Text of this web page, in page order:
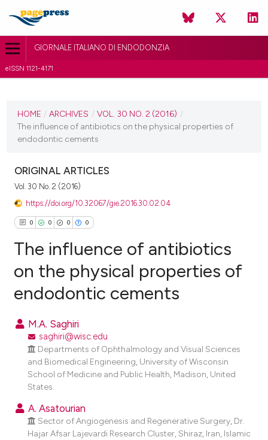
GIORNALE ITALIANO DI ENDODONZIA
eISSN 1121-4171
VOL. 30 NO. 2 (2016)
HOME / ARCHIVES / VOL. 30 NO. 2 (2016) /
The influence of antibiotics on the physical properties of
endodontic cements
ORIGINAL ARTICLES
Vol. 30 No. 2 (2016)
https://doi.org/10.32067/gie.2016.30.02.04
0 0 0 0
Citing Publications
Mentioning
Contrasting
how this article has been
scite.ai
The influence of antibiotics
on the physical properties of
endodontic cements
M.A. Saghiri
saghiri@wisc.edu
Departments of Ophthalmology and Visual Sciences
and Biomedical Engineering, University of Wisconsin
School of Medicine and Public Health, Madison, United
States.
A. Asatourian
Sector of Angiogenesis and Regenerative Surgery, Dr.
Hajar Afsar Lajevardi Research Cluster, Shiraz, Iran, Islamic